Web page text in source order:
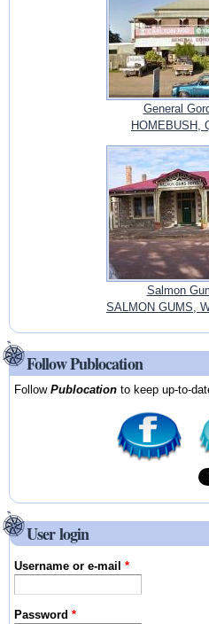
General
HOMEBUSH,
Salmon
SALMON GUMS,
Follow Publocation
FollowPublocation to keep up-to-
User login
Username or e-mail*
Password*